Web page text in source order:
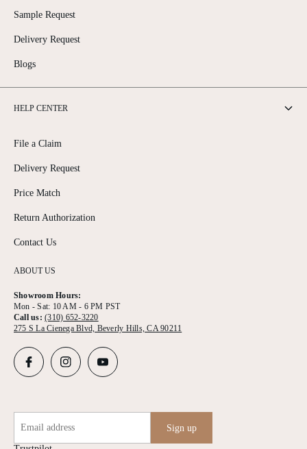
ABOUT US
Showroom Hours:
Mon - Sat: 10 AM - 6 PM PST
Call us:(310) 652-3220
275 S La Cienega Blvd, Beverly Hills, CA 90211
Sample Request
Delivery Request
Blogs
HELP CENTER
File a Claim
Delivery Request
Price Match
Return Authorization
Contact Us
Email address Sign up